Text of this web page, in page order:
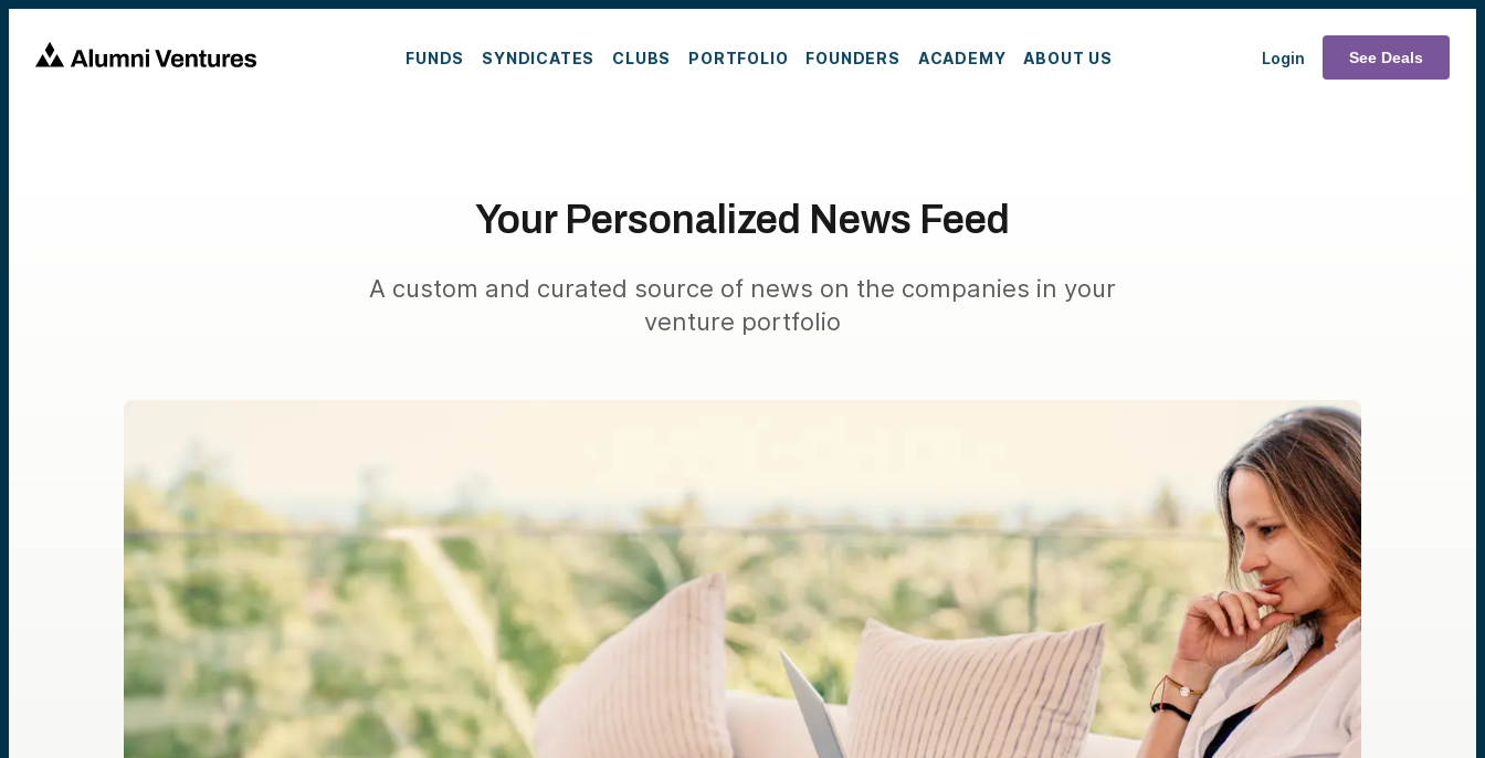
FUNDS SYNDICATES CLUBS PORTFOLIO FOUNDERS ACADEMY ABOUT US Login See Deals
Your Personalized News Feed
A custom and curated source of news on the companies in your
venture portfolio